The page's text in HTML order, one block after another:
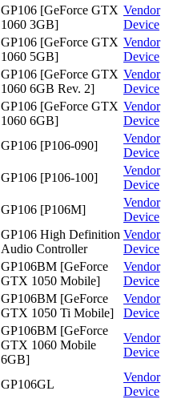
GP106 [GeForce GTX
1060 3GB]
Vendor
Device
GP106 [GeForce GTX
1060 5GB]
Vendor
Device
GP106 [GeForce GTX
1060 6GB Rev. 2]
Vendor
Device
GP106 [GeForce GTX
1060 6GB]
Vendor
Device
GP106 [P106-090]
Vendor
Device
GP106 [P106-100]
Vendor
Device
GP106 [P106M]
Vendor
Device
GP106 High Definition
Audio Controller
Vendor
Device
GP106BM [GeForce
GTX 1050 Mobile]
Vendor
Device
GP106BM [GeForce
GTX 1050 Ti Mobile]
Vendor
Device
GP106BM [GeForce
GTX 1060 Mobile
6GB]
Vendor
Device
GP106GL
Vendor
Device